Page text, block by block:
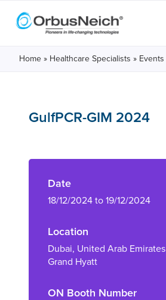
Home » Healthcare Specialists » Events
GulfPCR-GIM 2024
Date
18/12/2024 to 19/12/2024
Location
Dubai, United Arab Emirates
Grand Hyatt
ON Booth Number